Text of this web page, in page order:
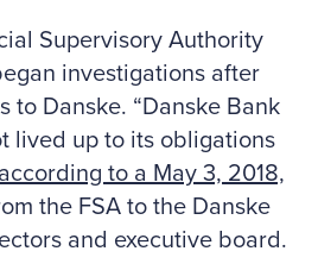
Supervisory Authority
investigations after
to Danske. “Danske Bank
lived up to its obligations
according to a May 3, 2018,
the FSA to the Danske
and executive board.